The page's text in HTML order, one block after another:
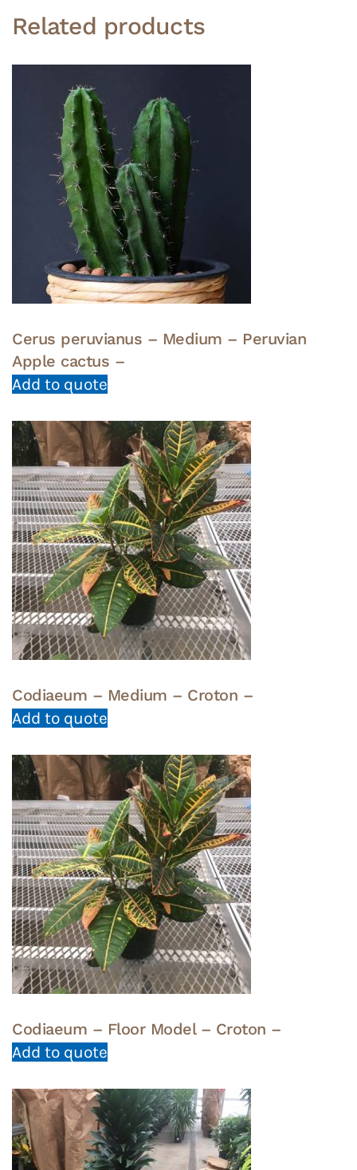
Related products
Cerus peruvianus – Medium – Peruvian
Apple cactus –
Add to quote
Codiaeum – Medium – Croton –
Add to quote
Codiaeum – Floor Model – Croton –
Add to quote